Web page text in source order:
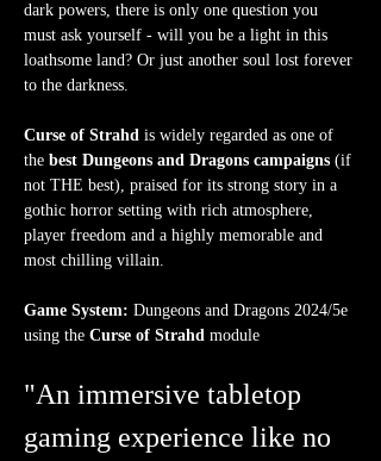
dark powers, there is only one question you
must ask yourself - will you be a light in this
loathsome land? Or just another soul lost forever
to the darkness.
Curse of Strahd is widely regarded as one of
the best Dungeons and Dragons campaigns (if
not THE best), praised for its strong story in a
gothic horror setting with rich atmosphere,
player freedom and a highly memorable and
most chilling villain.
Game System: Dungeons and Dragons 2024/5e
using the Curse of Strahd module
"An immersive tabletop
gaming experience like no